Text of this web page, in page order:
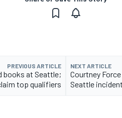
PREVIOUS ARTICLE
books at Seattle;
top qualifiers
NEXT ARTICLE
Courtney
Seattle incident